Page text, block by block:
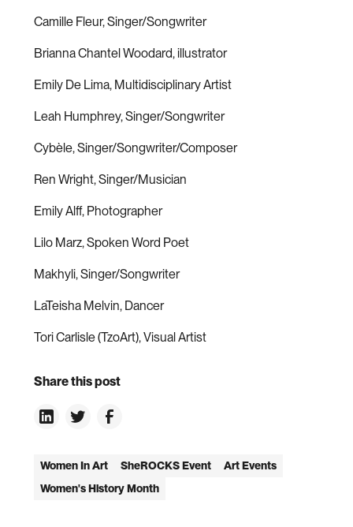
Camille Fleur, Singer/Songwriter
Brianna Chantel Woodard, illustrator
Emily De Lima, Multidisciplinary Artist
Leah Humphrey, Singer/Songwriter
Cybèle, Singer/Songwriter/Composer
Ren Wright, Singer/Musician
Emily Alff, Photographer
Lilo Marz, Spoken Word Poet
Makhyli, Singer/Songwriter
LaTeisha Melvin, Dancer
Tori Carlisle (TzoArt), Visual Artist
Share this post
Women In Art SheROCKS Event
Art Events
Women's History Month